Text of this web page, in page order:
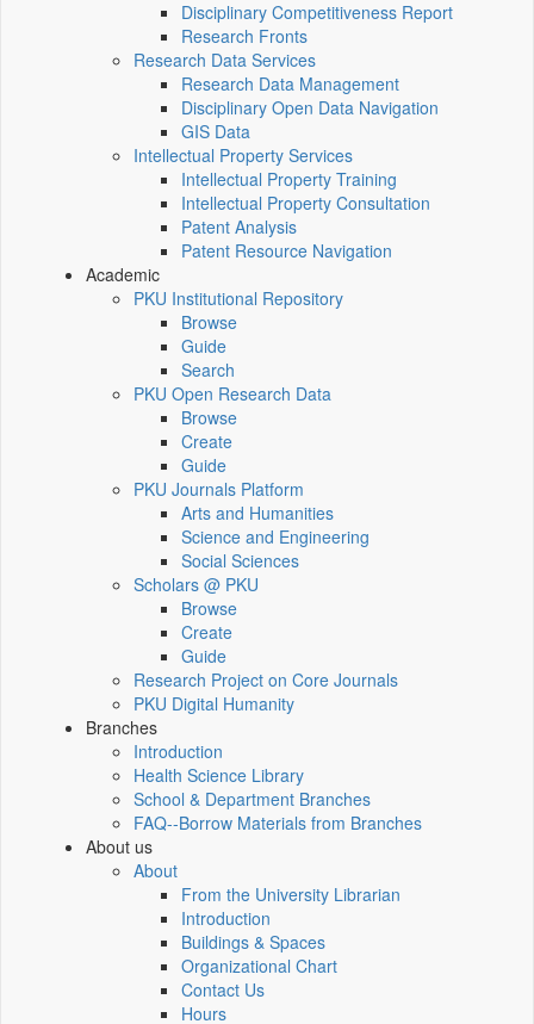
Disciplinary Competitiveness Report
Research Fronts
Research Data Services
Research Data Management
Disciplinary Open Data Navigation
GIS Data
Intellectual Property Services
Intellectual Property Training
Intellectual Property Consultation
Patent Analysis
Patent Resource Navigation
Academic
PKU Institutional Repository
Browse
Guide
Search
PKU Open Research Data
Browse
Create
Guide
PKU Journals Platform
Arts and Humanities
Science and Engineering
Social Sciences
Scholars @ PKU
Browse
Create
Guide
Research Project on Core Journals
PKU Digital Humanity
Branches
Introduction
Health Science Library
School & Department Branches
FAQ--Borrow Materials from Branches
About us
About
From the University Librarian
Introduction
Buildings & Spaces
Organizational Chart
Contact Us
Hours